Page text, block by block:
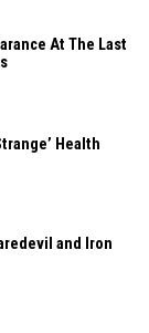
At The Last
Health
and Iron